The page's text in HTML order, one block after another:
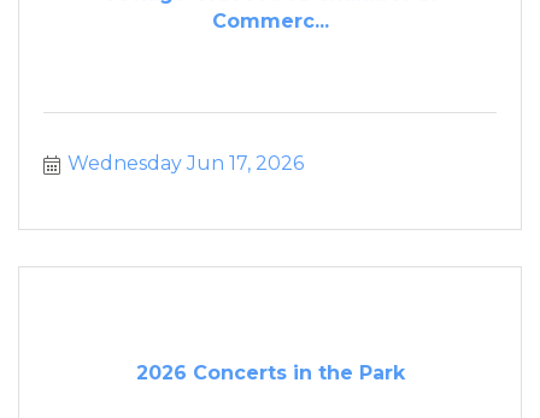
Commerc...
Wednesday Jun 17, 2026
2026 Concerts in the Park